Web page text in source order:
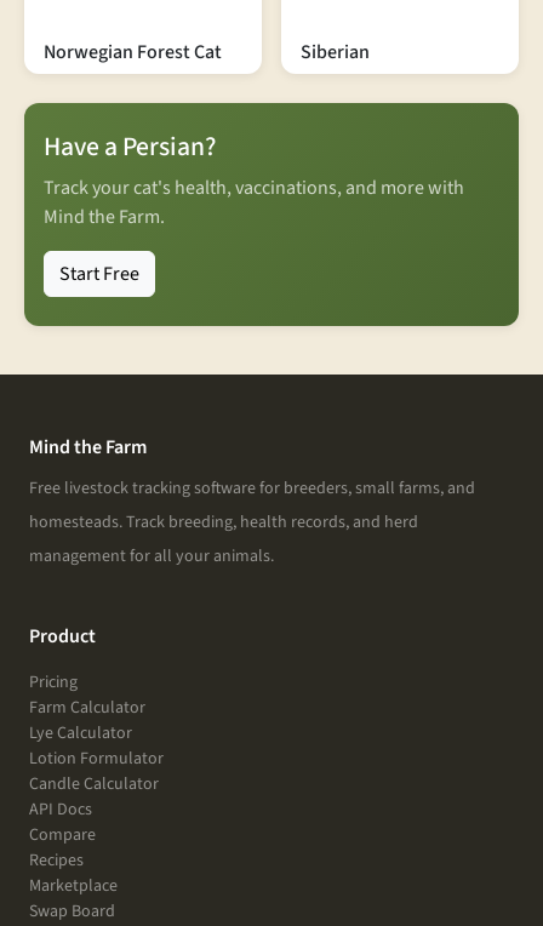
Norwegian Forest Cat Siberian
Have a Persian?
Track your cat's health, vaccinations, and more with
Mind the Farm.
Start Free
Mind the Farm
Free livestock tracking software for breeders, small farms, and
homesteads. Track breeding, health records, and herd
management for all your animals.
Product
Pricing
Farm Calculator
Lye Calculator
Lotion Formulator
Candle Calculator
API Docs
Compare
Recipes
Marketplace
Swap Board